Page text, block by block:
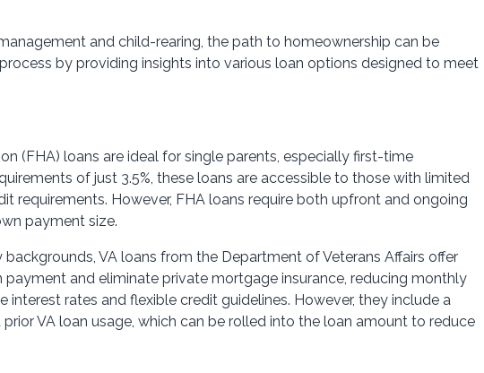
and child-rearing, the path to homeownership can be
by providing insights into various loan options designed to meet
(FHA) loans are ideal for single parents, especially first-time
of just 3.5%, these loans are accessible to those with limited
requirements. However, FHA loans require both upfront and ongoing
payment size.
VA loans from the Department of Veterans Affairs offer
and eliminate private mortgage insurance, reducing monthly
rates and flexible credit guidelines. However, they include a
VA loan usage, which can be rolled into the loan amount to reduce